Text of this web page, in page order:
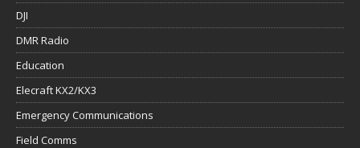
DJI
DMR Radio
Education
Elecraft KX2/KX3
Emergency Communications
Field Comms